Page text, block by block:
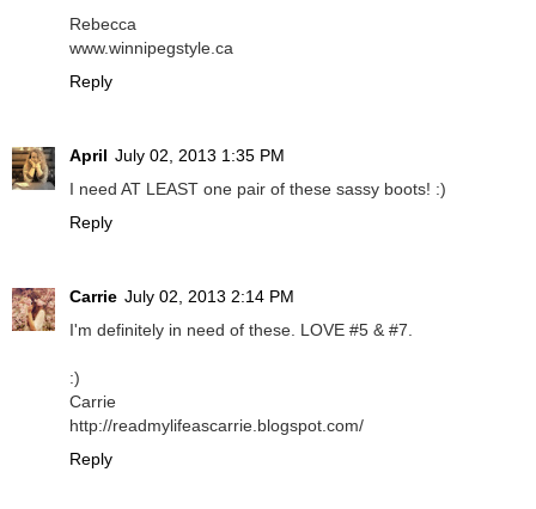
Rebecca
www.winnipegstyle.ca
Reply
April July 02, 2013 1:35 PM
I need AT LEAST one pair of these sassy boots! :)
Reply
Carrie July 02, 2013 2:14 PM
I'm definitely in need of these. LOVE #5 & #7.
:)
Carrie
http://readmylifeascarrie.blogspot.com/
Reply